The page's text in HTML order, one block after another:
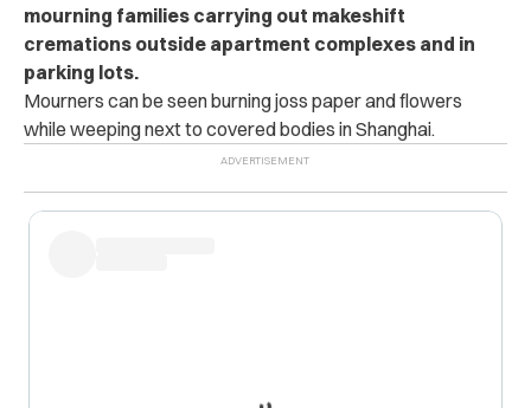
mourning families carrying out makeshift
cremations outside apartment complexes and in
parking lots.
Mourners can be seen burning joss paper and flowers
while weeping next to covered bodies in Shanghai.